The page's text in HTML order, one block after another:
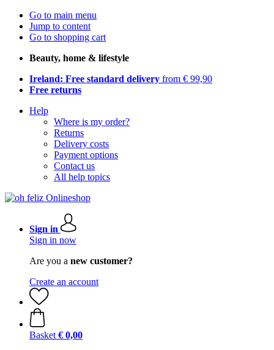
Go to main menu
Jump to content
Go to shopping cart
Beauty, home & lifestyle
Ireland: Free standard delivery from € 99,90
Free returns
Help
Where is my order?
Returns
Delivery costs
Payment options
Contact us
All help topics
Sign in
Sign in now
Are you a new customer?
Create an account
Basket € 0,00